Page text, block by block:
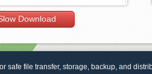
Download
safe file transfer, storage, backup, and